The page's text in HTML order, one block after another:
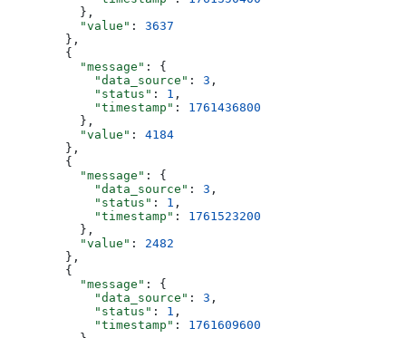
          },
          "value"
: 3637
        },
        {
          "message"
: {
            "data_source"
: 3 ,
            "status"
: 1 ,
            "timestamp"
: 1761436800
          },
          "value"
: 4184
        },
        {
          "message"
: {
            "data_source"
: 3 ,
            "status"
: 1 ,
            "timestamp"
: 1761523200
          },
          "value"
: 2482
        },
        {
          "message"
: {
            "data_source"
: 3 ,
            "status"
: 1 ,
            "timestamp"
: 1761609600